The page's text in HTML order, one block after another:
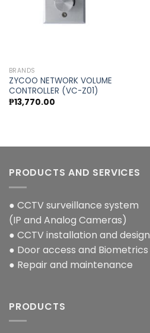
BRANDS
ZYCOO NETWORK VOLUME
CONTROLLER (VC-Z01)
₱13,770.00
PRODUCTS AND SERVICES
● CCTV surveillance system
(IP and Analog Cameras)
● CCTV installation and design
● Door access and Biometrics
● Repair and maintenance
PRODUCTS